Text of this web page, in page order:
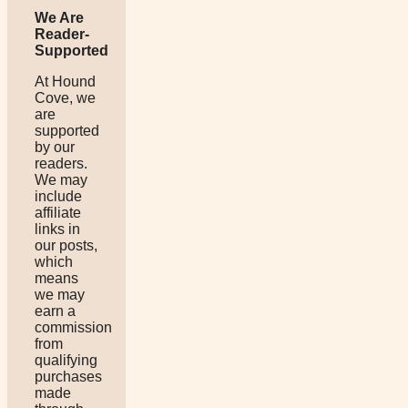
We Are
Reader-
Supported
At Hound
Cove, we
are
supported
by our
readers.
We may
include
affiliate
links in
our posts,
which
means
we may
earn a
commission
from
qualifying
purchases
made